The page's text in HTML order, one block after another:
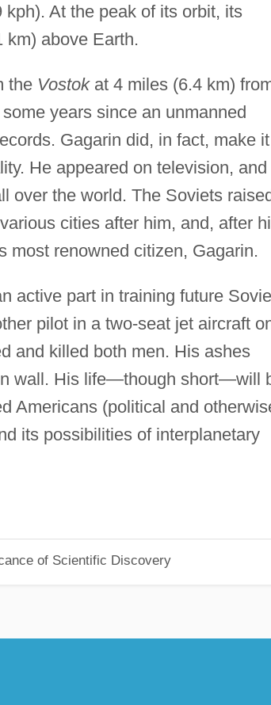
At the peak of its orbit, its
km) above Earth.
the Vostokat 4 miles (6.4 km)
years since an unmanned
Gagarin did, in fact, make it
He appeared on television, and
over the world. The Soviets
cities after him, and, after
most renowned citizen, Gagarin.
active part in training future
pilot in a two-seat jet aircraft
and killed both men. His ashes
wall. His life—though short—will
Americans (political and
its possibilities of interplanetary
of Scientific Discovery